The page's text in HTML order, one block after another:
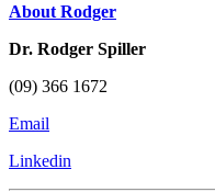
About Rodger
Dr. Rodger Spiller
(09) 366 1672
Email
Linkedin